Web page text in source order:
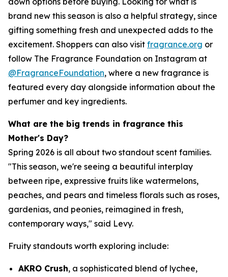
brand new this season is also a helpful strategy, since
gifting something fresh and unexpected adds to the
excitement. Shoppers can also visit fragrance.org or
follow The Fragrance Foundation on Instagram at
@FragranceFoundation, where a new fragrance is
featured every day alongside information about the
perfumer and key ingredients.
What are the big trends in fragrance this
Mother's Day?
Spring 2026 is all about two standout scent families.
"This season, we're seeing a beautiful interplay
between ripe, expressive fruits like watermelons,
peaches, and pears and timeless florals such as roses,
gardenias, and peonies, reimagined in fresh,
contemporary ways," said Levy.
Fruity standouts worth exploring include:
AKRO Crush, a sophisticated blend of lychee,